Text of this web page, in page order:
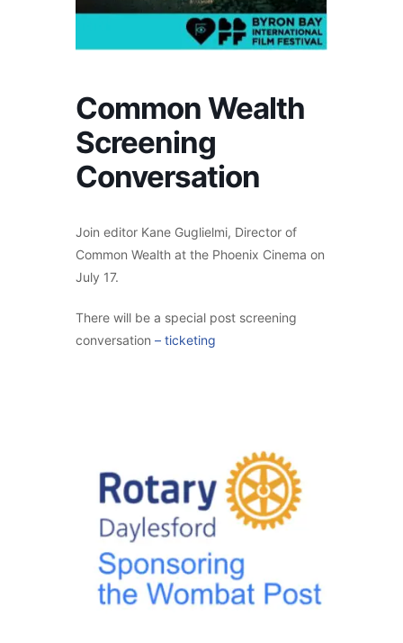
Common Wealth
Screening
Conversation
Join editor Kane Guglielmi, Director of
Common Wealth at the Phoenix Cinema on
July 17.
There will be a special post screening
conversation – ticketing